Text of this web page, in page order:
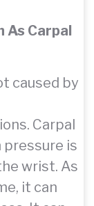
As Carpal
caused by
Carpal
pressure is
wrist. As
it can